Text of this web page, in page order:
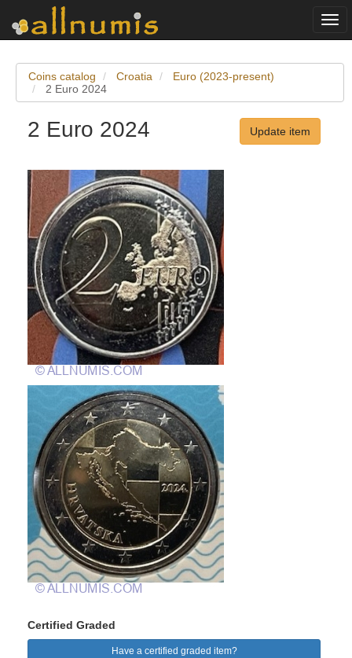
Coins catalog Croatia
Euro (2023-present)
2 Euro 2024
2 Euro 2024 Update item
Certified Graded
Have a certified graded item?